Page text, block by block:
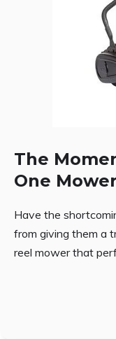
The
One
Have the
from giving them a
reel mower that